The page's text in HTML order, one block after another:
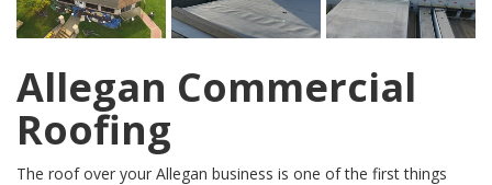
Allegan Commercial
Roofing
The roof over your Allegan business is one of the first things